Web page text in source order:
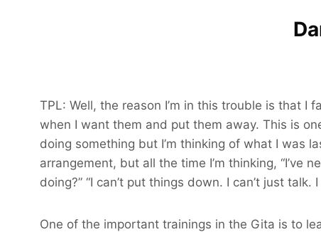
TPL: Well, the reason I’m in this trouble is that
when I want them and put them away. This is
doing something but I’m thinking of what I was
arrangement, but all the time I’m thinking, “I’ve
doing?” “I can’t put things down. I can’t just
One of the important trainings in the Gita is to